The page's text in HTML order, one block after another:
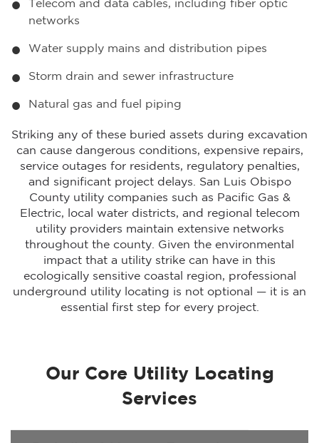
Telecom and data cables, including fiber optic
networks
Water supply mains and distribution pipes
Storm drain and sewer infrastructure
Natural gas and fuel piping
Striking any of these buried assets during excavation
can cause dangerous conditions, expensive repairs,
service outages for residents, regulatory penalties,
and significant project delays. San Luis Obispo
County utility companies such as Pacific Gas &
Electric, local water districts, and regional telecom
utility providers maintain extensive networks
throughout the county. Given the environmental
impact that a utility strike can have in this
ecologically sensitive coastal region, professional
underground utility locating is not optional — it is an
essential first step for every project.
Our Core Utility Locating
Services